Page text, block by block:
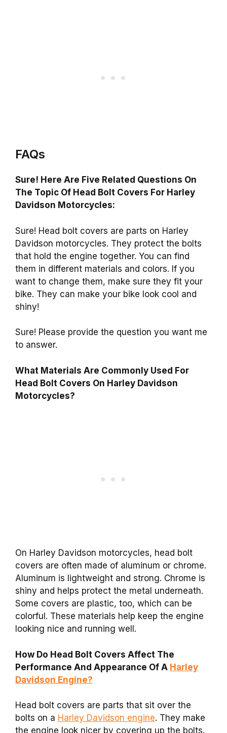
FAQs
Sure! Here Are Five Related Questions On
The Topic Of Head Bolt Covers For Harley
Davidson Motorcycles:
Sure! Head bolt covers are parts on Harley
Davidson motorcycles. They protect the bolts
that hold the engine together. You can find
them in different materials and colors. If you
want to change them, make sure they fit your
bike. They can make your bike look cool and
shiny!
Sure! Please provide the question you want me
to answer.
What Materials Are Commonly Used For
Head Bolt Covers On Harley Davidson
Motorcycles?
On Harley Davidson motorcycles, head bolt
covers are often made of aluminum or chrome.
Aluminum is lightweight and strong. Chrome is
shiny and helps protect the metal underneath.
Some covers are plastic, too, which can be
colorful. These materials help keep the engine
looking nice and running well.
How Do Head Bolt Covers Affect The
Performance And Appearance Of A Harley
Davidson Engine?
Head bolt covers are parts that sit over the
bolts on a Harley Davidson engine. They make
the engine look nicer by covering up the bolts.